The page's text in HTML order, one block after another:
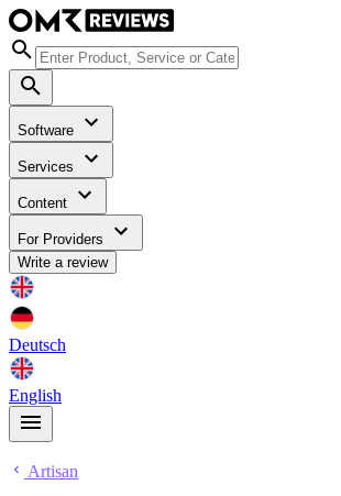
Software
Services
Content
For Providers
Write a review
Deutsch
English
Artisan